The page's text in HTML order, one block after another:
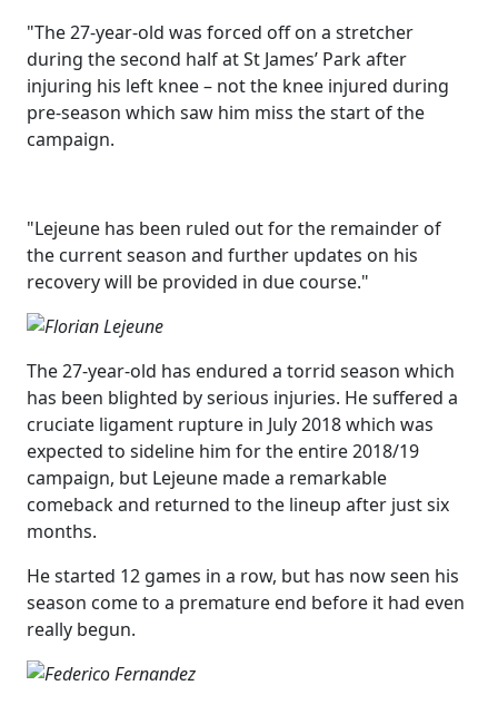
"The 27-year-old was forced off on a stretcher
during the second half at St James’ Park after
injuring his left knee – not the knee injured during
pre-season which saw him miss the start of the
campaign.
"Lejeune has been ruled out for the remainder of
the current season and further updates on his
recovery will be provided in due course."
The 27-year-old has endured a torrid season which
has been blighted by serious injuries. He suffered a
cruciate ligament rupture in July 2018 which was
expected to sideline him for the entire 2018/19
campaign, but Lejeune made a remarkable
comeback and returned to the lineup after just six
months.
He started 12 games in a row, but has now seen his
season come to a premature end before it had even
really begun.